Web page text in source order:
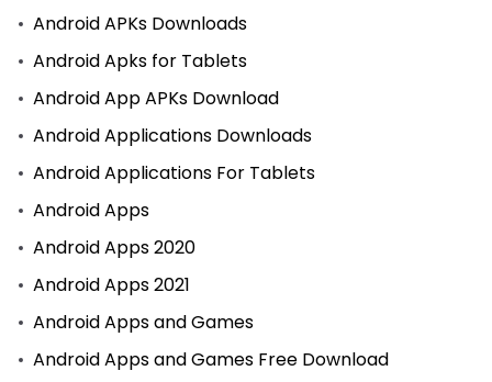
Android APKs Downloads
Android Apks for Tablets
Android App APKs Download
Android Applications Downloads
Android Applications For Tablets
Android Apps
Android Apps 2020
Android Apps 2021
Android Apps and Games
Android Apps and Games Free Download